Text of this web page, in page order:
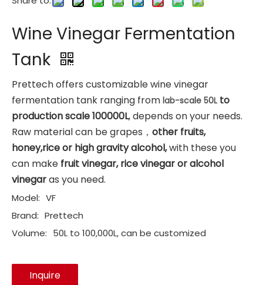
Wine Vinegar Fermentation
Tank
Prettech offers customizable wine vinegar
fermentation tank ranging from lab-scale 50L to
production scale 100000L, depends on your needs.
Raw material can be grapes， other fruits,
honey,rice or high gravity alcohol,with these you
can make fruit vinegar, rice vinegar or alcohol
vinegaras you need.
Model: VF
Brand: Prettech
Volume: 50L to 100,000L, can be customized
Inquire